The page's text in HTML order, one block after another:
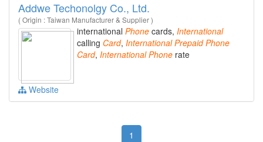
Addwe Techonolgy Co., Ltd.
( Origin : Taiwan Manufacturer & Supplier )
international Phone cards, International
calling Card, International Prepaid Phone
Card, International Phone rate
Website
1